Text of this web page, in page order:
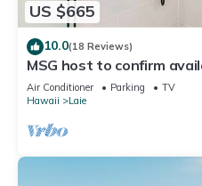
US $665
10.0(18 Reviews)
MSG host to confirm
2BA Sleeps 10
Air Conditioner Parking
TV
Hawaii
Laie